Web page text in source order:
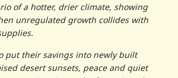
of a hotter, drier climate, showing
unregulated growth collides with
put their savings into newly built
desert sunsets, peace and quiet